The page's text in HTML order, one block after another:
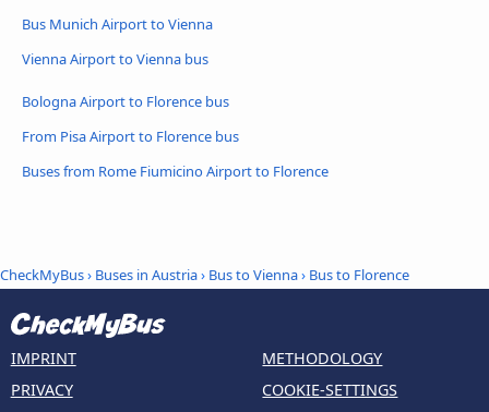
Bus Munich Airport to Vienna
Vienna Airport to Vienna bus
Bologna Airport to Florence bus
From Pisa Airport to Florence bus
Buses from Rome Fiumicino Airport to Florence
CheckMyBus› Buses in Austria› Bus to Vienna› Bus to Florence
IMPRINT
PRIVACY
METHODOLOGY
COOKIE-SETTINGS